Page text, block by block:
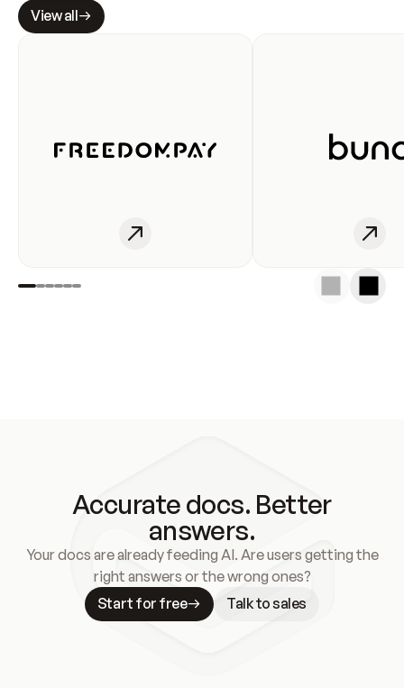
View all
Accurate docs. Better
answers.
Your docs are already feeding AI. Are users getting the
right answers or the wrong ones?
Start for free
Talk to sales